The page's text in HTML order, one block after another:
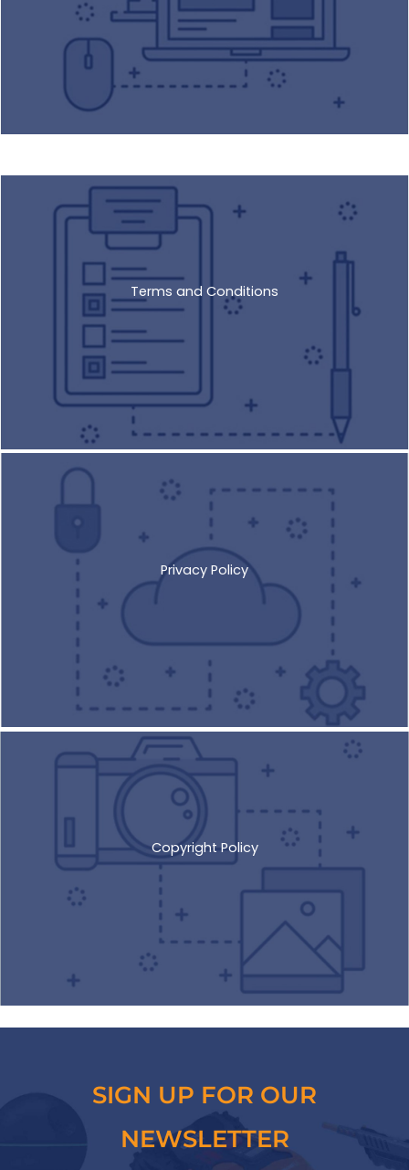
Terms and Conditions
Privacy Policy
Copyright Policy
SIGN UP FOR OUR
NEWSLETTER